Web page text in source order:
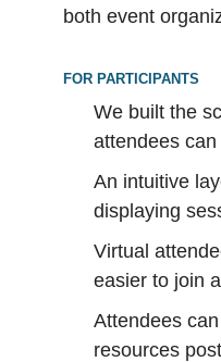
both event
FOR PARTICIPANTS
We built the
attendees
An intuitive
displaying
Virtual
easier to join
Attendees
resources